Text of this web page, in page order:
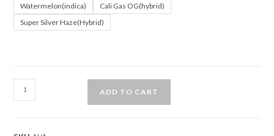
Watermelon(indica)
Cali Gas OG(hybrid)
Super Silver Haze(Hybrid)
ADD TO CART